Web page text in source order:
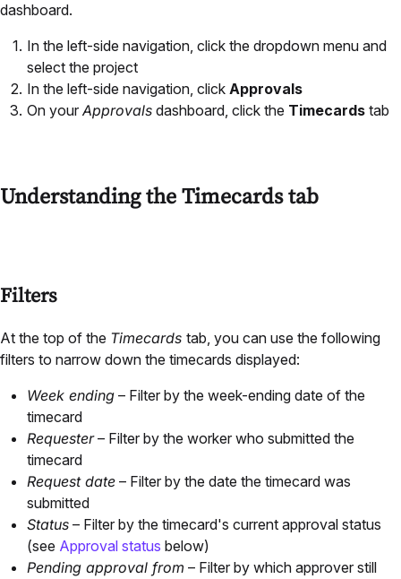
dashboard.
In the left-side navigation, click the dropdown menu and
select the project
In the left-side navigation, click Approvals
On your Approvals dashboard, click the Timecards tab
Understanding the Timecards tab
Filters
At the top of the Timecards tab, you can use the following
filters to narrow down the timecards displayed:
Week ending – Filter by the week-ending date of the
timecard
Requester– Filter by the worker who submitted the
timecard
Request date – Filter by the date the timecard was
submitted
Status – Filter by the timecard's current approval status
(see Approval status below)
Pending approval from – Filter by which approver still